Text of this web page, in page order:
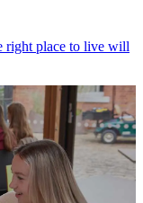
right place to live will